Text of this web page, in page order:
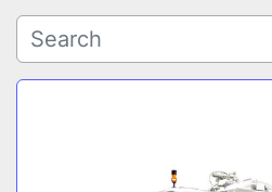
Bottle Filling Machines
Sort by